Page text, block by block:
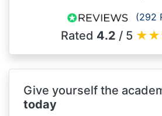
(292
Rated 4.2 / 5 ★★
Give yourself the
today